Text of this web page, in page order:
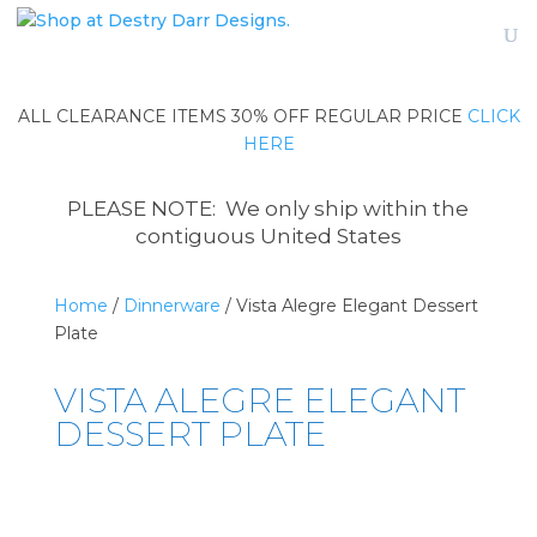
ALL CLEARANCE ITEMS 30% OFF REGULAR PRICE CLICK
HERE
PLEASE NOTE: We only ship within the
contiguous United States
Home / Dinnerware / Vista Alegre Elegant Dessert
Plate
VISTA ALEGRE ELEGANT
DESSERT PLATE